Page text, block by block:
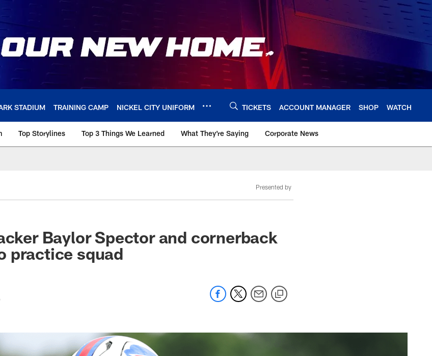
STADIUM TRAINING CAMP NICKEL CITY UNIFORM TICKETS ACCOUNT MANAGER SHOP WATCH
Top Storylines Top 3 Things We Learned What They're Saying Corporate News
Presented by
Baylor Spector and cornerback
practice squad